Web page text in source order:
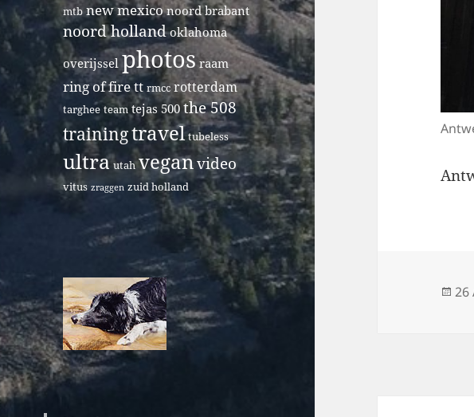
mtb new mexico noord brabant
noord holland oklahoma
overijssel photos raam
ring of fire tt rmcc rotterdam
targhee team tejas 500 the 508
trainingtravel tubeless
ultra utah veganvideo
vitus zraggen zuid holland
26